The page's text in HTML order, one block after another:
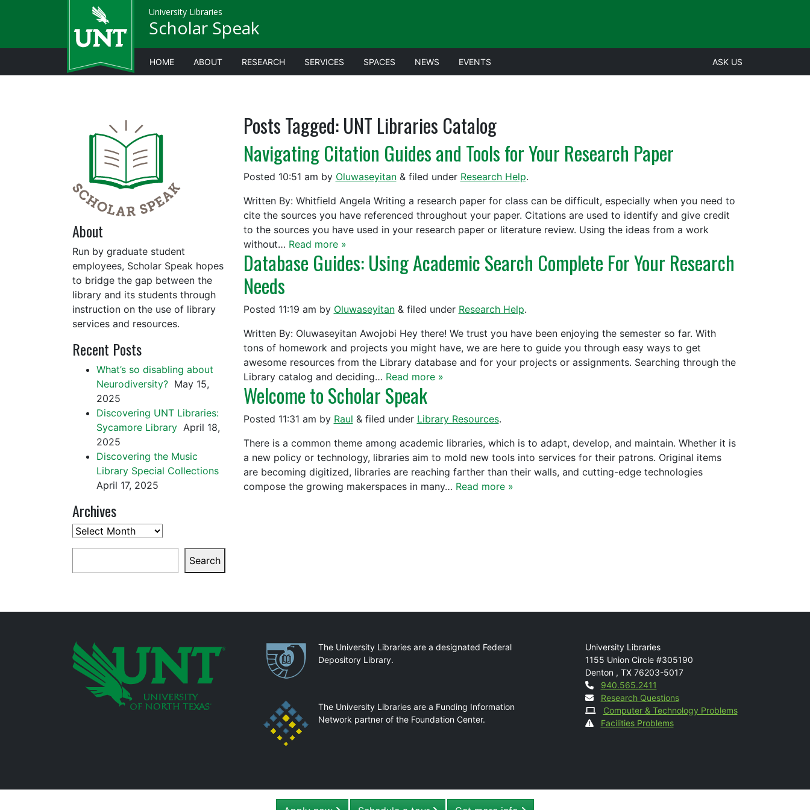
University Libraries
Scholar Speak
HOME ABOUT RESEARCH SERVICES SPACES NEWS EVENTS ASK US
Posts Tagged:UNT Libraries Catalog
Navigating Citation Guides and Tools for Your Research Paper
Posted 10:51 am by Oluwaseyitan &filed under Research Help.
Written By: Whitfield Angela Writing a research paper for class can be difficult, especially when you need to
cite the sources you have referenced throughout your paper. Citations are used to identify and give credit
to the sources you have used in your research paper or literature review. Using the ideas from a work
without… Read more »
Database Guides: Using Academic Search Complete For Your Research
Needs
Posted 11:19 am by Oluwaseyitan &filed under Research Help.
Written By: Oluwaseyitan Awojobi Hey there! We trust you have been enjoying the semester so far. With
tons of homework and projects you might have, we are here to guide you through easy ways to get
awesome resources from the Library database and for your projects or assignments. Searching through the
Library catalog and deciding… Read more »
Welcome to Scholar Speak
Posted 11:31 am by Raul &filed under Library Resources.
There is a common theme among academic libraries, which is to adapt, develop, and maintain. Whether it is
a new policy or technology, libraries aim to mold new tools into services for their patrons. Original items
are becoming digitized, libraries are reaching farther than their walls, and cutting-edge technologies
compose the growing makerspaces in many… Read more »
About
Run by graduate student
employees, Scholar Speak hopes
to bridge the gap between the
library and its students through
instruction on the use of library
services and resources.
Recent Posts
What’s so disabling about
Neurodiversity? May 15,
2025
Discovering UNT Libraries:
Sycamore Library April 18,
2025
Discovering the Music
Library Special Collections
April 17, 2025
Archives
Archives
Search
PartnershipsThe University Libraries are a designated Federal
Depository Library.
The University Libraries are a Funding Information
Network partner of the Foundation Center.
Mail
University Libraries
1155 Union Circle #305190
Denton , TX 76203-5017
Contact
940.565.2411
Research Questions
Computer & Technology Problems
Facilities Problems